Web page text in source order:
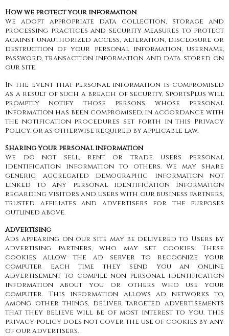
How we protect your information
We adopt appropriate data collection, storage and
processing practices and security measures to protect
against unauthorized access, alteration, disclosure or
destruction of your personal information, username,
password, transaction information and data stored on
our Site.
In the event that personal information is compromised
as a result of such a breach of security, SportsPlus will
promptly notify those persons whose personal
information has been compromised, in accordance with
the notification procedures set forth in this Privacy
Policy, or as otherwise required by applicable law.
Sharing your personal information
We do not sell, rent, or trade Users personal
identification information to others. We may share
generic aggregated demographic information not
linked to any personal identification information
regarding visitors and users with our business partners,
trusted affiliates and advertisers for the purposes
outlined above.
Advertising
Ads appearing on our site may be delivered to Users by
advertising partners, who may set cookies. These
cookies allow the ad server to recognize your
computer each time they send you an online
advertisement to compile non personal identification
information about you or others who use your
computer. This information allows ad networks to,
among other things, deliver targeted advertisements
that they believe will be of most interest to you. This
privacy policy does not cover the use of cookies by any
of our advertisers.